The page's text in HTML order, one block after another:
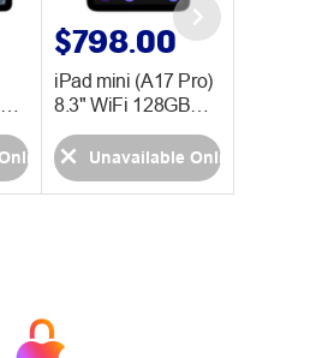
$798.00
iPad mini (A17 Pro)
8.3" WiFi 128GB…
Unavailable Online